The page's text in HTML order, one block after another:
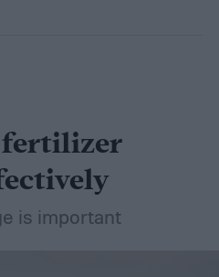
fertilizer
is important